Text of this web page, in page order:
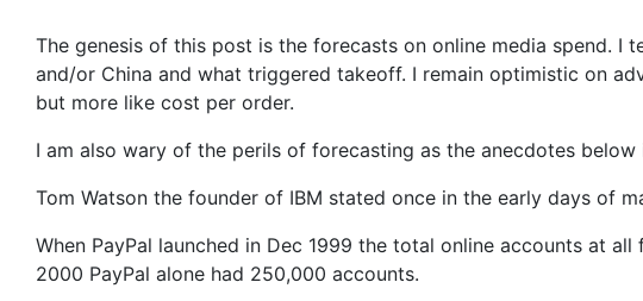
The genesis of this post is the forecasts on online media spend.
and/or China and what triggered takeoff. I remain optimistic on
but more like cost per order.
I am also wary of the perils of forecasting as the anecdotes below
Tom Watson the founder of IBM stated once in the early days of
When PayPal launched in Dec 1999 the total online accounts at
2000 PayPal alone had 250,000 accounts.